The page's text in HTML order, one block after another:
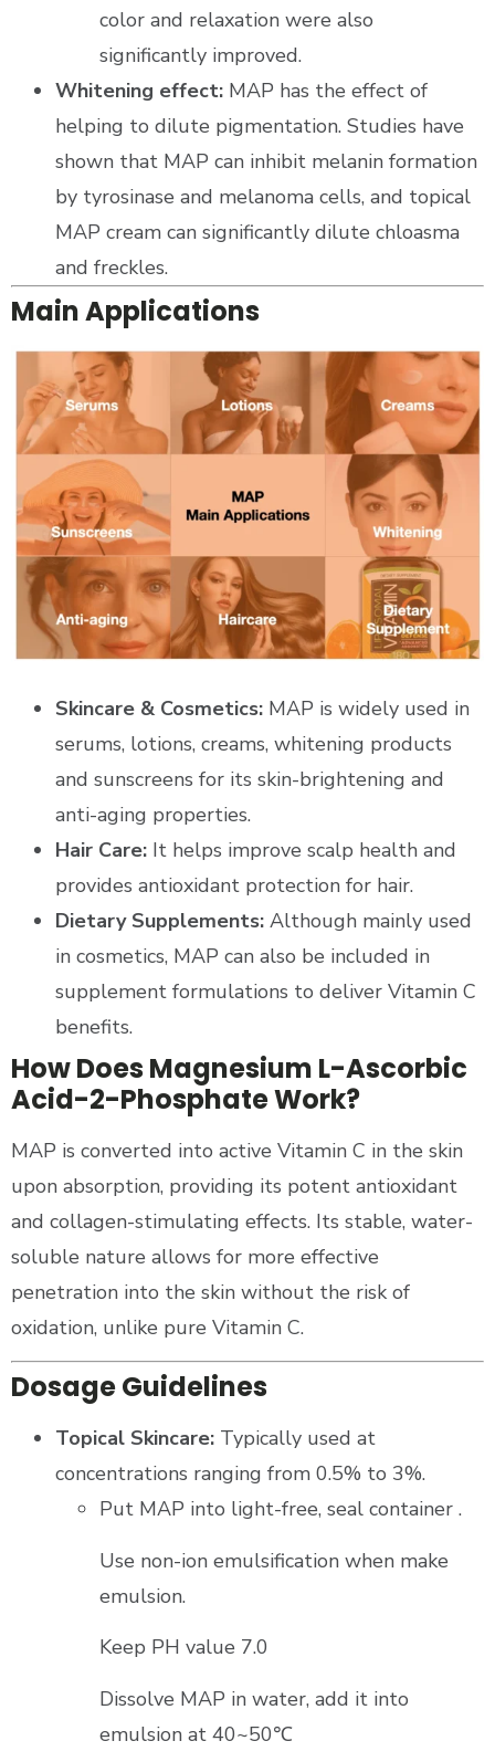
color and relaxation were also
significantly improved.
Whitening effect: MAP has the effect of
helping to dilute pigmentation. Studies have
shown that MAP can inhibit melanin formation
by tyrosinase and melanoma cells, and topical
MAP cream can significantly dilute chloasma
and freckles.
Main Applications
Skincare & Cosmetics: MAP is widely used in
serums, lotions, creams, whitening products
and sunscreens for its skin-brightening and
anti-aging properties.
Hair Care: It helps improve scalp health and
provides antioxidant protection for hair.
Dietary Supplements: Although mainly used
in cosmetics, MAP can also be included in
supplement formulations to deliver Vitamin C
benefits.
How Does Magnesium L-Ascorbic
Acid-2-Phosphate Work?
MAP is converted into active Vitamin C in the skin
upon absorption, providing its potent antioxidant
and collagen-stimulating effects. Its stable, water-
soluble nature allows for more effective
penetration into the skin without the risk of
oxidation, unlike pure Vitamin C.
Dosage Guidelines
Topical Skincare: Typically used at
concentrations ranging from 0.5% to 3%.
Put MAP into light-free, seal container .
Use non-ion emulsification when make
emulsion.
Keep PH value 7.0
Dissolve MAP in water, add it into
emulsion at 40~50℃